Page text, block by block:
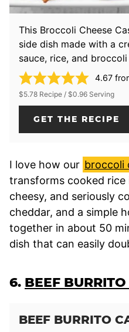
This Broccoli Cheese
side dish made with a
sauce, rice, and
4.67
$5.78 Recipe / $0.96 Serving
GET THE RECIPE
I love how our broccoli
transforms cooked
cheesy, and seriously
cheddar, and a simple
together in about 50
dish that can easily
6. BEEF
BEEF BURRITO